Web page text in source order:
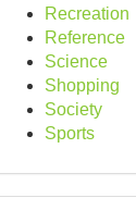
Recreation
Reference
Science
Shopping
Society
Sports